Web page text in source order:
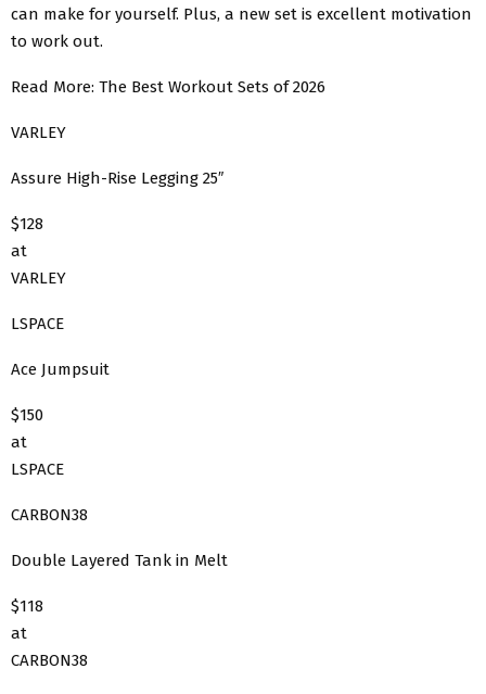
can make for yourself. Plus, a new set is excellent motivation
to work out.
Read More: The Best Workout Sets of 2026
VARLEY
Assure High-Rise Legging 25″
$128
at
VARLEY
LSPACE
Ace Jumpsuit
$150
at
LSPACE
CARBON38
Double Layered Tank in Melt
$118
at
CARBON38